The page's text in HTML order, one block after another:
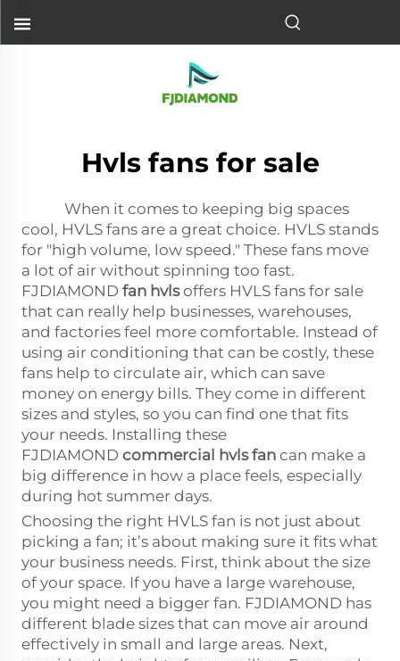
Hvls fans for sale
When it comes to keeping big spaces
cool, HVLS fans are a great choice. HVLS stands
for "high volume, low speed." These fans move
a lot of air without spinning too fast.
FJDIAMOND fan hvlsoffers HVLS fans for sale
that can really help businesses, warehouses,
and factories feel more comfortable. Instead of
using air conditioning that can be costly, these
fans help to circulate air, which can save
money on energy bills. They come in different
sizes and styles, so you can find one that fits
your needs. Installing these
FJDIAMOND commercial hvls fan can make a
big difference in how a place feels, especially
during hot summer days.
Choosing the right HVLS fan is not just about
picking a fan; it’s about making sure it fits what
your business needs. First, think about the size
of your space. If you have a large warehouse,
you might need a bigger fan. FJDIAMOND has
different blade sizes that can move air around
effectively in small and large areas. Next,